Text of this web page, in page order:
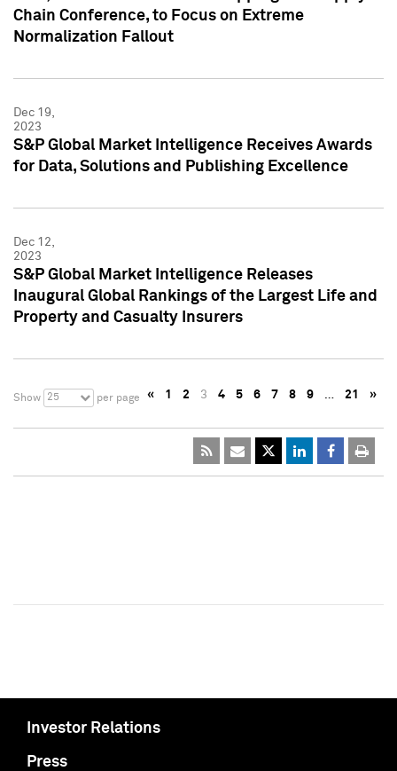
Chain Conference, to Focus on Extreme
Normalization Fallout
Dec 19,
2023
S&P Global Market Intelligence Receives Awards
for Data, Solutions and Publishing Excellence
Dec 12,
2023
S&P Global Market Intelligence Releases
Inaugural Global Rankings of the Largest Life and
Property and Casualty Insurers
Show 25 per page « 1 2 3 4 5 6 7 8 9 … 21 »
Investor Relations
Press